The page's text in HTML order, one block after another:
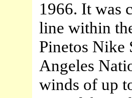
1966. It was
line within
Pinetos Nike
Angeles
winds of up